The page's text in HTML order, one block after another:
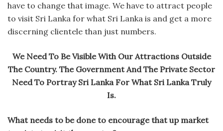
have to change that image. We have to attract people
to visit Sri Lanka for what Sri Lanka is and get a more
discerning clientele than just numbers.
We Need To Be Visible With Our Attractions Outside
The Country. The Government And The Private Sector
Need To Portray Sri Lanka For What Sri Lanka Truly
Is.
What needs to be done to encourage that up market